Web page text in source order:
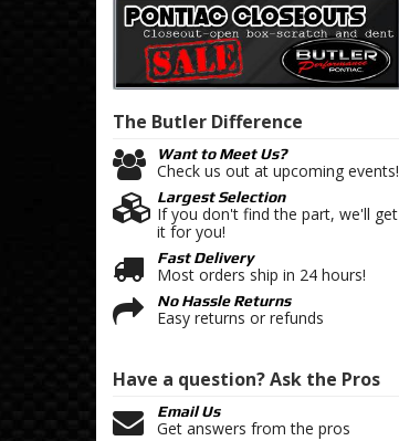
The Butler Difference
Want to Meet Us?
Check us out at upcoming events!
Largest Selection
If you don't find the part, we'll get
it for you!
Fast Delivery
Most orders ship in 24 hours!
No Hassle Returns
Easy returns or refunds
Have a question?Ask the Pros
Email Us
Get answers from the pros